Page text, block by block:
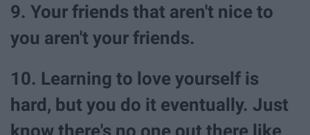
9. Your friends that aren't nice to
you aren't your friends.
10. Learning to love yourself is
hard, but you do it eventually. Just
know there's no one out there like